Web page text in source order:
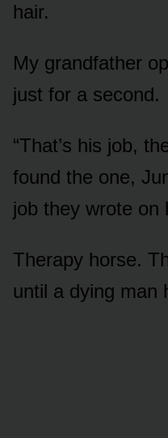
hair.
My grandfather
just for a second.
“That’s his job,
found the one,
job they wrote on
Therapy horse.
until a dying man